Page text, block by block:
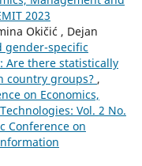
2023
Okičić , Dejan
gender-specific
Are there statistically
country groups? ,
on Economics,
Vol. 2 No.
Conference on